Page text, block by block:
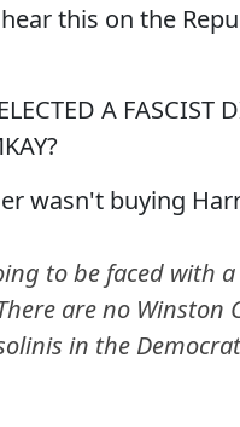
this on the
A FASCIST
wasn't buying
to be faced with
are no Winston
in the